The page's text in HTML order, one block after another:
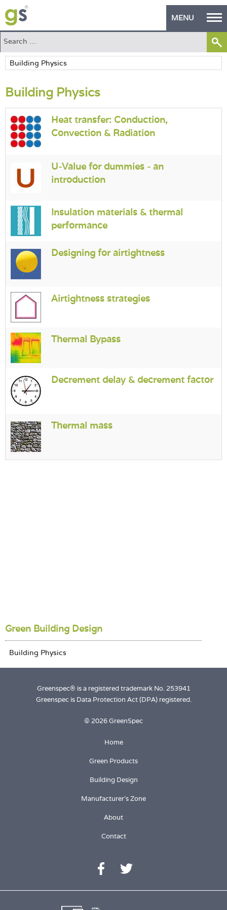
MENU
Home
Green Products
Building Design
The Green Self Builder
Manufacturer's Zone
About
Login
Building Physics
Heat transfer: Conduction,
Convection & Radiation
U-Value for dummies - an
introduction
Insulation materials & thermal
performance
Designing for airtightness
Airtightness strategies
Thermal Bypass
Decrement delay & decrement factor
Thermal mass
Green Building Design
Greenspec® is a registered trademark No. 253941
Greenspec is Data Protection Act (DPA) registered.
© 2026 GreenSpec
Home
Green Products
Building Design
Manufacturer's Zone
About
Contact